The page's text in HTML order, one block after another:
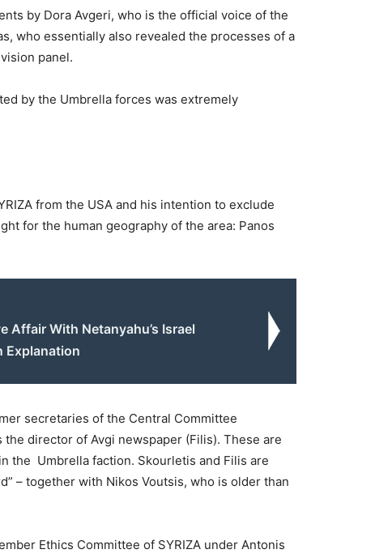
by Dora Avgeri, who is the official voice of the
who essentially also revealed the processes of a
panel.
by the Umbrella forces was extremely
from the USA and his intention to exclude
for the human geography of the area: Panos
Affair With Netanyahu’s Israel
Explanation
secretaries of the Central Committee
director of Avgi newspaper (Filis). These are
the Umbrella faction. Skourletis and Filis are
– together with Nikos Voutsis, who is older than
Ethics Committee of SYRIZA under Antonis